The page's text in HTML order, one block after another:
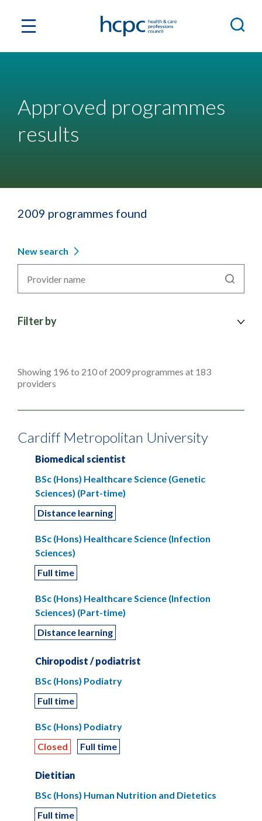
Approved programmes
results
2009 programmes found
New search
by
Filter by
Showing 196 to 210 of 2009 programmes at 183
providers
Cardiff Metropolitan University
Biomedical scientist
BSc (Hons) Healthcare Science (Genetic
Sciences) (Part-time)
Distance learning
BSc (Hons) Healthcare Science (Infection
Sciences)
Full time
BSc (Hons) Healthcare Science (Infection
Sciences) (Part-time)
Distance learning
Chiropodist / podiatrist
BSc (Hons) Podiatry
Full time
BSc (Hons) Podiatry
Closed
Full time
Dietitian
BSc (Hons) Human Nutrition and Dietetics
Full time